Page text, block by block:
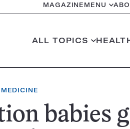
MAGAZINE MENU
ALL TOPICS
babies